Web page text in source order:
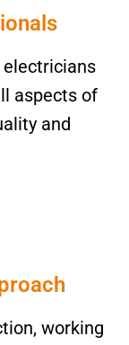
aspects of
and
working